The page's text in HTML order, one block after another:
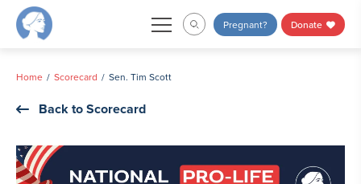
Skip
Pregnant? Donate
Home Scorecard Sen. Tim Scott
Back to Scorecard